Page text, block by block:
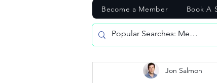
Become a Member Book A
Jon Salmon